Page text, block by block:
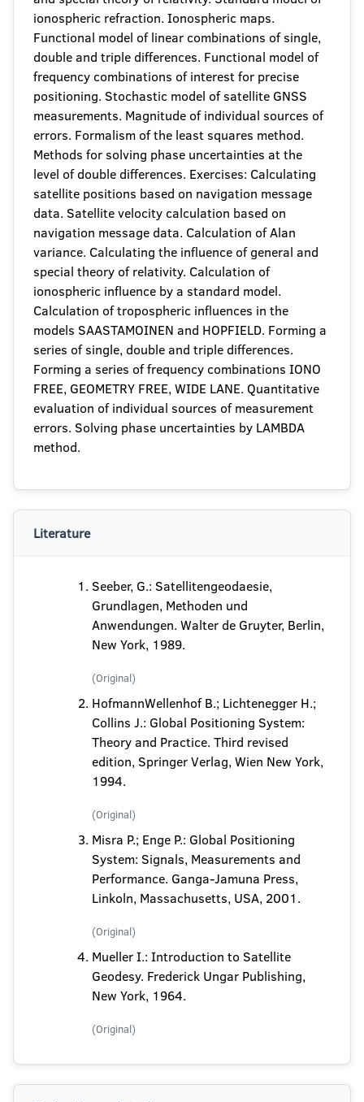
ionospheric refraction. Ionospheric maps.
Functional model of linear combinations of single,
double and triple differences. Functional model of
frequency combinations of interest for precise
positioning. Stochastic model of satellite GNSS
measurements. Magnitude of individual sources of
errors. Formalism of the least squares method.
Methods for solving phase uncertainties at the
level of double differences. Exercises: Calculating
satellite positions based on navigation message
data. Satellite velocity calculation based on
navigation message data. Calculation of Alan
variance. Calculating the influence of general and
special theory of relativity. Calculation of
ionospheric influence by a standard model.
Calculation of tropospheric influences in the
models SAASTAMOINEN and HOPFIELD. Forming a
series of single, double and triple differences.
Forming a series of frequency combinations IONO
FREE, GEOMETRY FREE, WIDE LANE. Quantitative
evaluation of individual sources of measurement
errors. Solving phase uncertainties by LAMBDA
method.
Literature
Seeber, G.: Satellitengeodaesie,
Grundlagen, Methoden und
Anwendungen. Walter de Gruyter, Berlin,
New York, 1989.
(Original)
HofmannWellenhof B.; Lichtenegger H.;
Collins J.: Global Positioning System:
Theory and Practice. Third revised
edition, Springer Verlag, Wien New York,
1994.
(Original)
Misra P.; Enge P.: Global Positioning
System: Signals, Measurements and
Performance. Ganga-Jamuna Press,
Linkoln, Massachusetts, USA, 2001.
(Original)
Mueller I.: Introduction to Satellite
Geodesy. Frederick Ungar Publishing,
New York, 1964.
(Original)